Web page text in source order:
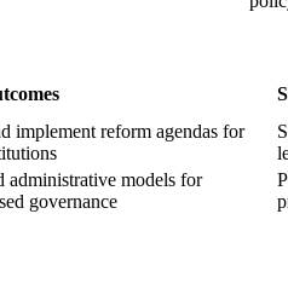
implement reform agendas for
administrative models for
governance